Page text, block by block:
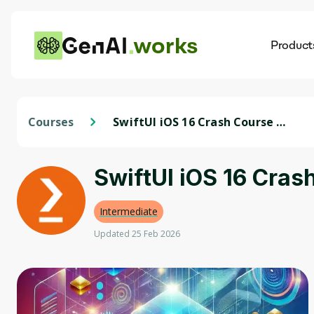
works
Courses
SwiftUI iOS 16 Crash Course -
SwiftUI iOS 16
Intermediate
Updated 25 Feb 2026